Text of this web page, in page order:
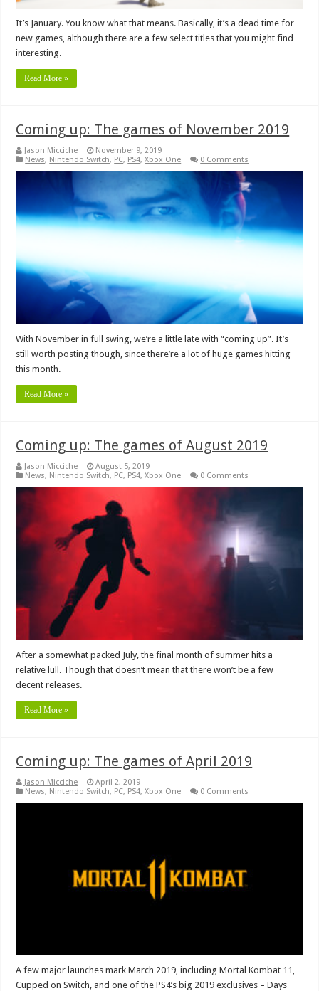
It’s January. You know what that means. Basically, it’s a dead time for
new games, although there are a few select titles that you might find
interesting.
Read More »
Coming up: The games of November 2019
Jason Micciche
November 9, 2019
News, Nintendo Switch, PC, PS4,Xbox One 0 Comments
With November in full swing, we’re a little late with “coming up”. It’s
still worth posting though, since there’re a lot of huge games hitting
this month.
Read More »
Coming up: The games of August 2019
Jason Micciche
August 5, 2019
News, Nintendo Switch, PC, PS4,Xbox One 0 Comments
After a somewhat packed July, the final month of summer hits a
relative lull. Though that doesn’t mean that there won’t be a few
decent releases.
Read More »
Coming up: The games of April 2019
Jason Micciche
April 2, 2019
News, Nintendo Switch, PC, PS4,Xbox One 0 Comments
A few major launches mark March 2019, including Mortal Kombat 11,
Cupped on Switch, and one of the PS4’s big 2019 exclusives – Days